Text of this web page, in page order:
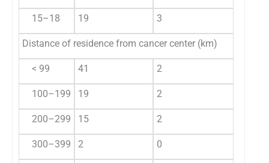
15–18 19 3
Distance of residence from cancer center (km)
< 99 41 2
100–199 19 2
200–299 15 2
300–399 2 0